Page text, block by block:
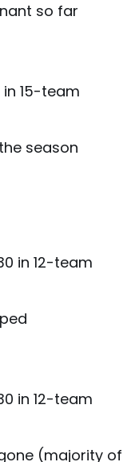
so far
in 15-team
season
in 12-team
in 12-team
(majority of